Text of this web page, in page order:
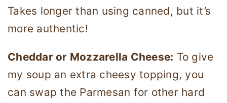
Takes longer than using canned, but it’s
more authentic!
Cheddar or Mozzarella Cheese: To give
my soup an extra cheesy topping, you
can swap the Parmesan for other hard